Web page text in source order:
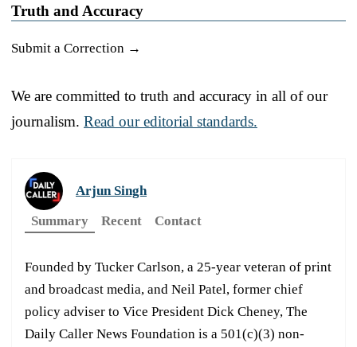
Truth and Accuracy
Submit a Correction →
We are committed to truth and accuracy in all of our
journalism. Read our editorial standards.
Arjun Singh
Summary
Recent Contact
Founded by Tucker Carlson, a 25-year veteran of print
and broadcast media, and Neil Patel, former chief
policy adviser to Vice President Dick Cheney, The
Daily Caller News Foundation is a 501(c)(3) non-